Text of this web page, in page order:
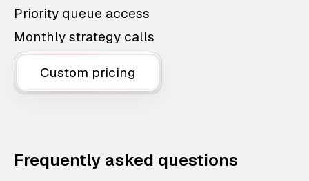
Priority queue access
Monthly strategy calls
Custom pricing
Frequently asked questions